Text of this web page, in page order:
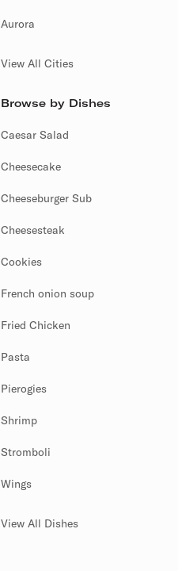
Aurora
View All Cities
Browse by Dishes
Caesar Salad
Cheesecake
Cheeseburger Sub
Cheesesteak
Cookies
French onion soup
Fried Chicken
Pasta
Pierogies
Shrimp
Stromboli
Wings
View All Dishes